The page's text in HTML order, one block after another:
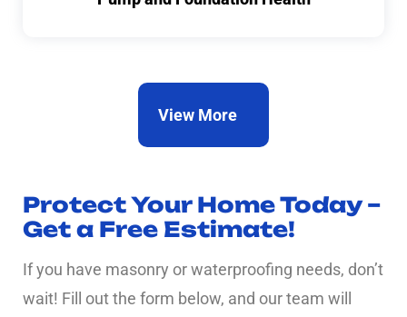
View More
Protect Your Home Today –
Get a Free Estimate!
If you have masonry or waterproofing needs, don’t
wait! Fill out the form below, and our team will